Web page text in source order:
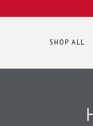
SHOP ALL